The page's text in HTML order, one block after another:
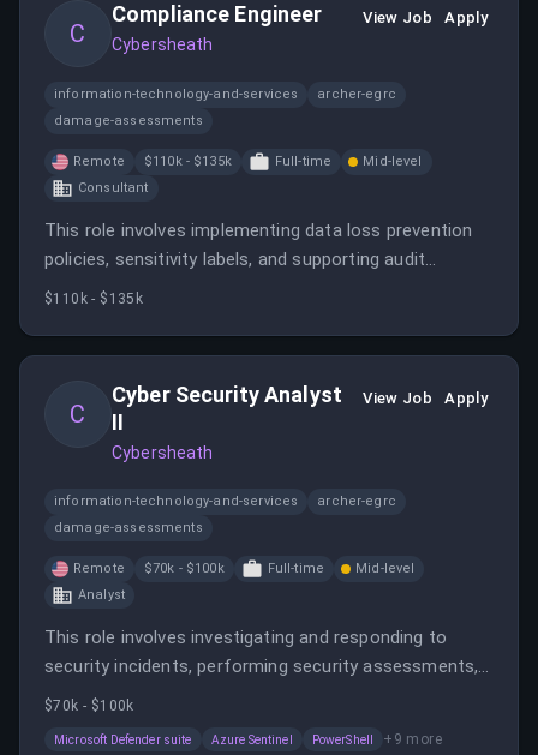
C
Compliance Engineer
Cybersheath
View Job Apply
information-technology-and-services
archer-egrc
damage-assessments
Remote $110k - $135k Full-time
Mid-level
Consultant
This role involves implementing data loss prevention
policies, sensitivity labels, and supporting audit
readiness to ensure compliance with cybersecurity
$110k - $135k
C
Cyber Security Analyst
II
Cybersheath
View Job Apply
information-technology-and-services
archer-egrc
damage-assessments
Remote $70k - $100k Full-time
Mid-level
Analyst
This role involves investigating and responding to
security incidents, performing security assessments,
and developing incident response strategies in a
$70k - $100k
Microsoft Defender suite Azure Sentinel PowerShell + 9 more